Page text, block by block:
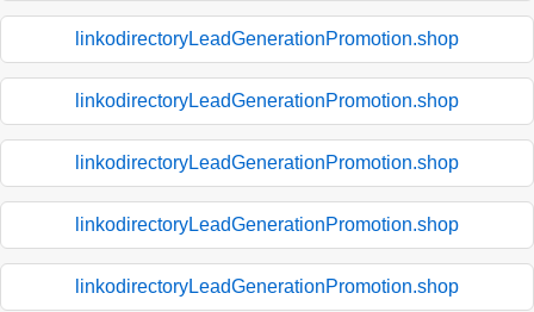
linkodirectoryLeadGenerationPromotion.shop
linkodirectoryLeadGenerationPromotion.shop
linkodirectoryLeadGenerationPromotion.shop
linkodirectoryLeadGenerationPromotion.shop
linkodirectoryLeadGenerationPromotion.shop